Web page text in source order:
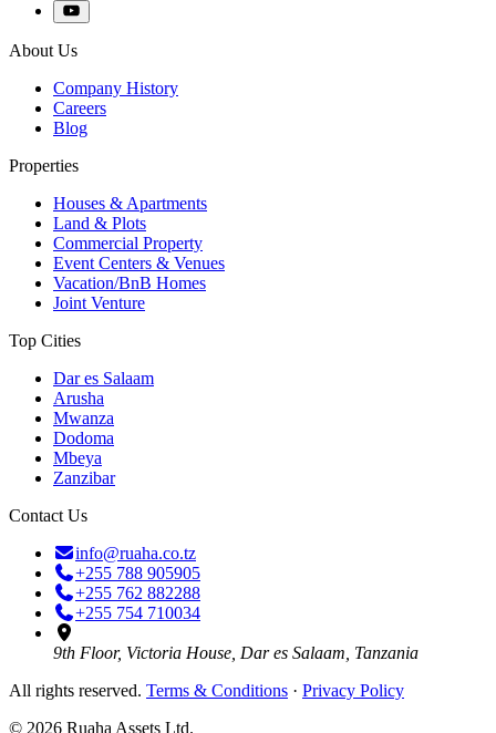
About Us
Company History
Careers
Blog
Properties
Houses & Apartments
Land & Plots
Commercial Property
Event Centers & Venues
Vacation/BnB Homes
Joint Venture
Top Cities
Dar es Salaam
Arusha
Mwanza
Dodoma
Mbeya
Zanzibar
Contact Us
info@ruaha.co.tz
+255 788 905905
+255 762 882288
+255 754 710034
9th Floor, Victoria House, Dar es Salaam, Tanzania
All rights reserved. Terms & Conditions · Privacy Policy
© 2026 Ruaha Assets Ltd.